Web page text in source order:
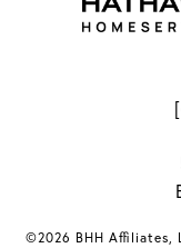
©2026 BHH Affiliates,